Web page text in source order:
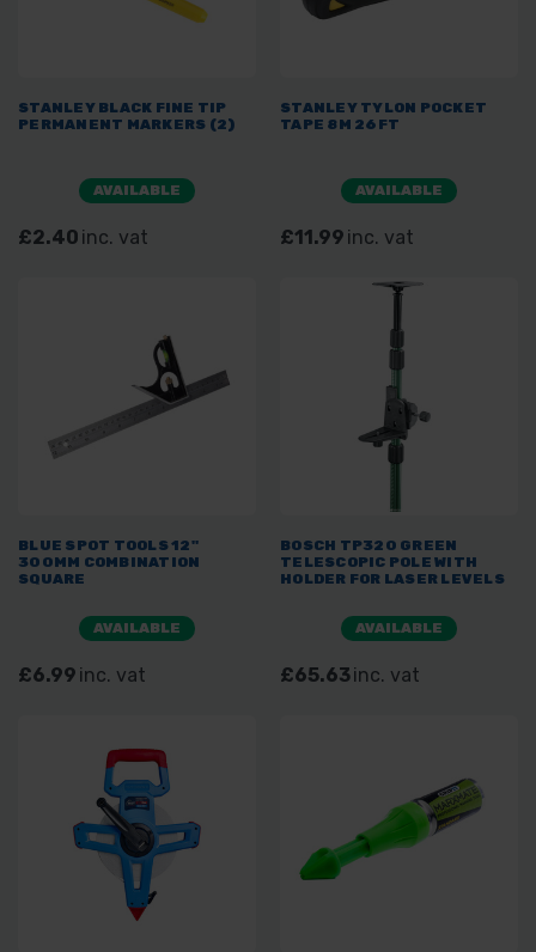
STANLEY BLACK FINE TIP
PERMANENT MARKERS (2)
AVAILABLE
£2.40 inc. vat
STANLEY TYLON POCKET
TAPE 8M 26FT
AVAILABLE
£11.99 inc. vat
BLUE SPOT TOOLS 12"
300MM COMBINATION
SQUARE
AVAILABLE
£6.99 inc. vat
BOSCH TP320 GREEN
TELESCOPIC POLE WITH
HOLDER FOR LASER LEVELS
AVAILABLE
£65.63inc. vat